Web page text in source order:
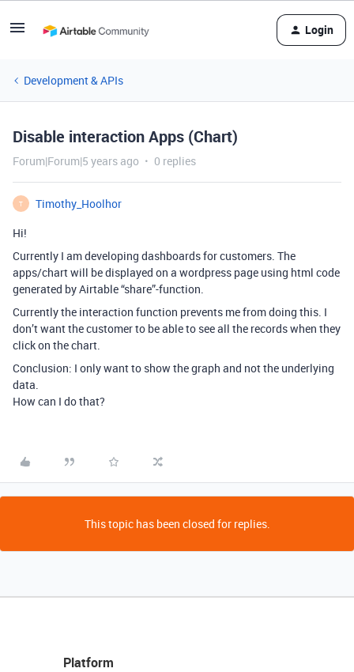
Login
Development & APIs
Disable interaction Apps (Chart)
Forum|Forum|5 years ago 0 replies
T
Timothy_Hoolhor
Hi!
Currently I am developing dashboards for customers. The
apps/chart will be displayed on a wordpress page using html code
generated by Airtable “share”-function.
Currently the interaction function prevents me from doing this. I
don’t want the customer to be able to see all the records when they
click on the chart.
Conclusion: I only want to show the graph and not the underlying
data.
How can I do that?
This topic has been closed for replies.
Platform